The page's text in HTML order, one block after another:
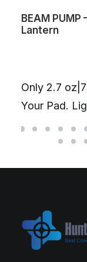
PUMP – The
2.7 oz|78 g.
Pad. Light